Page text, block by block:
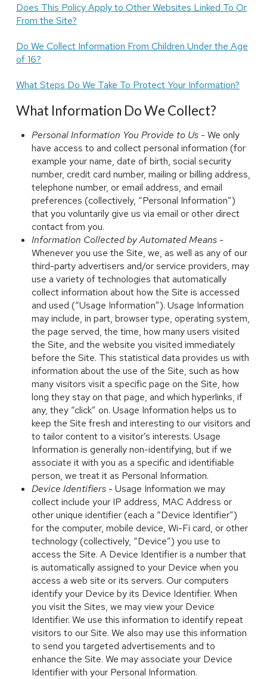
Does This Policy Apply to Other Websites Linked To Or
From the Site?
Do We Collect Information From Children Under the Age
of 16?
What Steps Do We Take To Protect Your Information?
What Information Do We Collect?
Personal Information You Provide to Us -We only
have access to and collect personal information (for
example your name, date of birth, social security
number, credit card number, mailing or billing address,
telephone number, or email address, and email
preferences (collectively, “Personal Information”)
that you voluntarily give us via email or other direct
contact from you.
Information Collected by Automated Means -
Whenever you use the Site, we, as well as any of our
third-party advertisers and/or service providers, may
use a variety of technologies that automatically
collect information about how the Site is accessed
and used (“Usage Information”). Usage Information
may include, in part, browser type, operating system,
the page served, the time, how many users visited
the Site, and the website you visited immediately
before the Site. This statistical data provides us with
information about the use of the Site, such as how
many visitors visit a specific page on the Site, how
long they stay on that page, and which hyperlinks, if
any, they “click” on. Usage Information helps us to
keep the Site fresh and interesting to our visitors and
to tailor content to a visitor’s interests. Usage
Information is generally non-identifying, but if we
associate it with you as a specific and identifiable
person, we treat it as Personal Information.
Device Identifiers - Usage Information we may
collect include your IP address, MAC Address or
other unique identifier (each a “Device Identifier”)
for the computer, mobile device, Wi-Fi card, or other
technology (collectively, “Device”) you use to
access the Site. A Device Identifier is a number that
is automatically assigned to your Device when you
access a web site or its servers. Our computers
identify your Device by its Device Identifier. When
you visit the Sites, we may view your Device
Identifier. We use this information to identify repeat
visitors to our Site. We also may use this information
to send you targeted advertisements and to
enhance the Site. We may associate your Device
Identifier with your Personal Information.